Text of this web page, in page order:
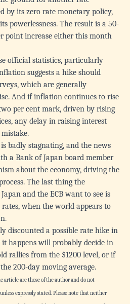
by its zero rate monetary policy,
powerlessness. The result is a 50-
point increase either this month
official statistics, particularly
suggests a hike should
which are generally
And if inflation continues to rise
per cent mark, driven by rising
any delay in raising interest
badly stagnating, and the news
a Bank of Japan board member
about the economy, driving the
The last thing the
and the ECB want to see is
when the world appears to
discounted a possible rate hike in
happens will probably decide in
rallies from the $1200 level, or if
200-day moving average.
article are those of the author and do not
expressly stated. Please note that neither